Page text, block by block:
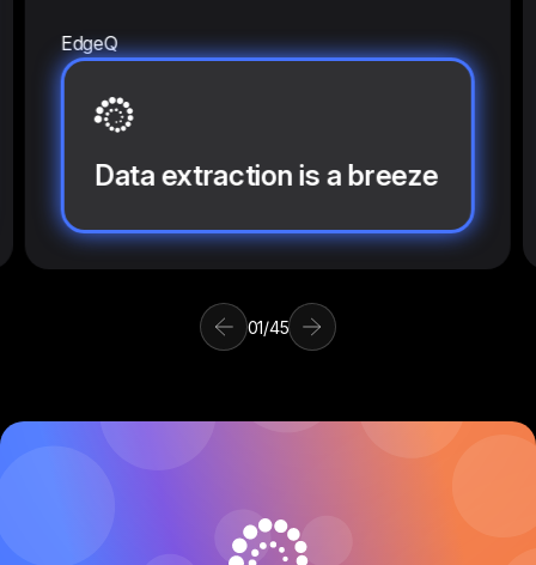
EdgeQ
Data extraction is a breeze
01/45